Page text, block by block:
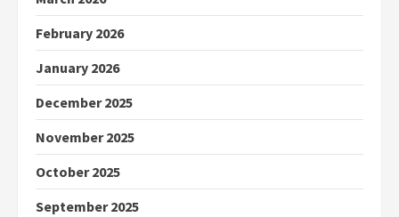
February 2026
January 2026
December 2025
November 2025
October 2025
September 2025